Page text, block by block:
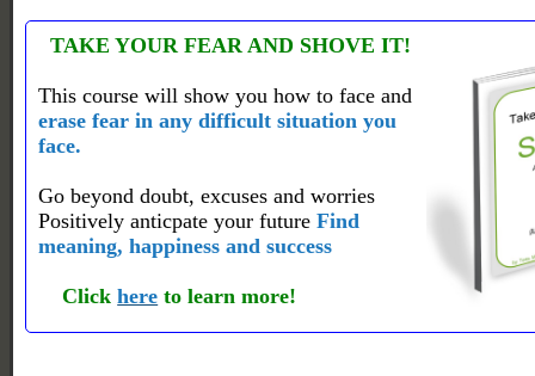
TAKE YOUR FEAR AND SHOVE IT!
This course will show you how to face and
erase fear in any difficult situation you
face.
Go beyond doubt, excuses and worries
Positively anticpate your futureFind
meaning, happiness and success
Clickhere to learn more!